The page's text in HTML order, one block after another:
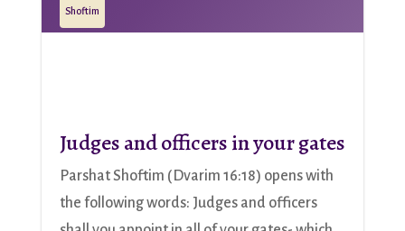
Shoftim
Judges and officers in your gates
Parshat Shoftim (Dvarim 16:18) opens with
the following words: Judges and officers